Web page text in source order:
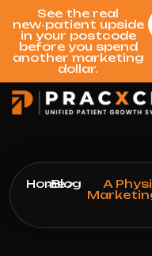
See the real
new‑patient upside
in your postcode
before you spend
another marketing
dollar.
Home
>Blog
>
A